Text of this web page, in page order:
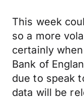
This week
so a more
certainly
Bank of
due to speak
data will be